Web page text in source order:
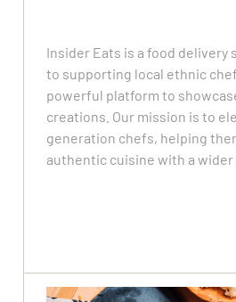
Insider Eats is a food delivery
to supporting local ethnic
powerful platform to
creations. Our mission is to
generation chefs, helping
authentic cuisine with a wider